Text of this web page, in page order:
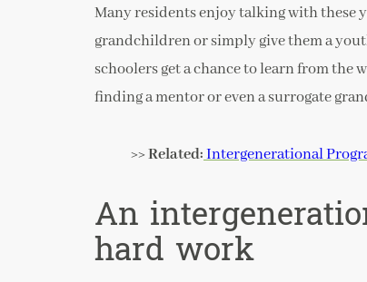
Many residents enjoy talking with these
grandchildren or simply give them a
schoolers get a chance to learn from the
finding a mentor or even a surrogate
>> Related:Intergenerational
An
hard work